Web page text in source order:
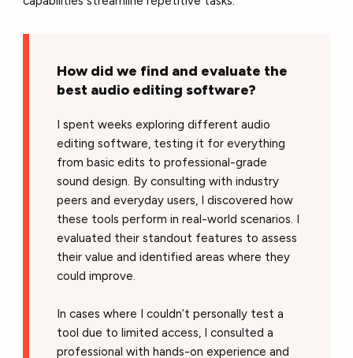
How did we find and evaluate the
best audio editing software?
I spent weeks exploring different audio
editing software, testing it for everything
from basic edits to professional-grade
sound design. By consulting with industry
peers and everyday users, I discovered how
these tools perform in real-world scenarios. I
evaluated their standout features to assess
their value and identified areas where they
could improve.
In cases where I couldn’t personally test a
tool due to limited access, I consulted a
professional with hands-on experience and